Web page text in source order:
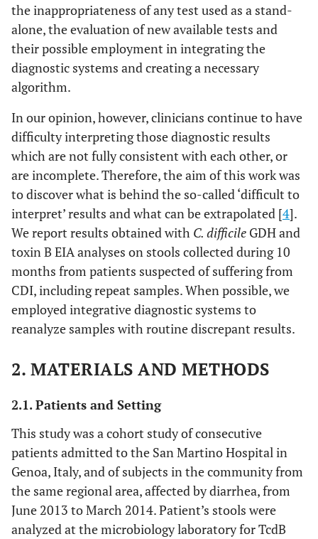
the inappropriateness of any test used as a stand-
alone, the evaluation of new available tests and
their possible employment in integrating the
diagnostic systems and creating a necessary
algorithm.
In our opinion, however, clinicians continue to have
difficulty interpreting those diagnostic results
which are not fully consistent with each other, or
are incomplete. Therefore, the aim of this work was
to discover what is behind the so-called ‘difficult to
interpret’ results and what can be extrapolated [4].
We report results obtained with C. difficile GDH and
toxin B EIA analyses on stools collected during 10
months from patients suspected of suffering from
CDI, including repeat samples. When possible, we
employed integrative diagnostic systems to
reanalyze samples with routine discrepant results.
2. MATERIALS AND METHODS
2.1. Patients and Setting
This study was a cohort study of consecutive
patients admitted to the San Martino Hospital in
Genoa, Italy, and of subjects in the community from
the same regional area, affected by diarrhea, from
June 2013 to March 2014. Patient’s stools were
analyzed at the microbiology laboratory for TcdB